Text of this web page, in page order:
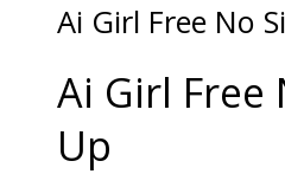
Ai Girl Free No
Ai Girl Free
Up